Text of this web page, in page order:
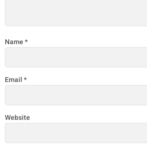
Name*
Email*
Website